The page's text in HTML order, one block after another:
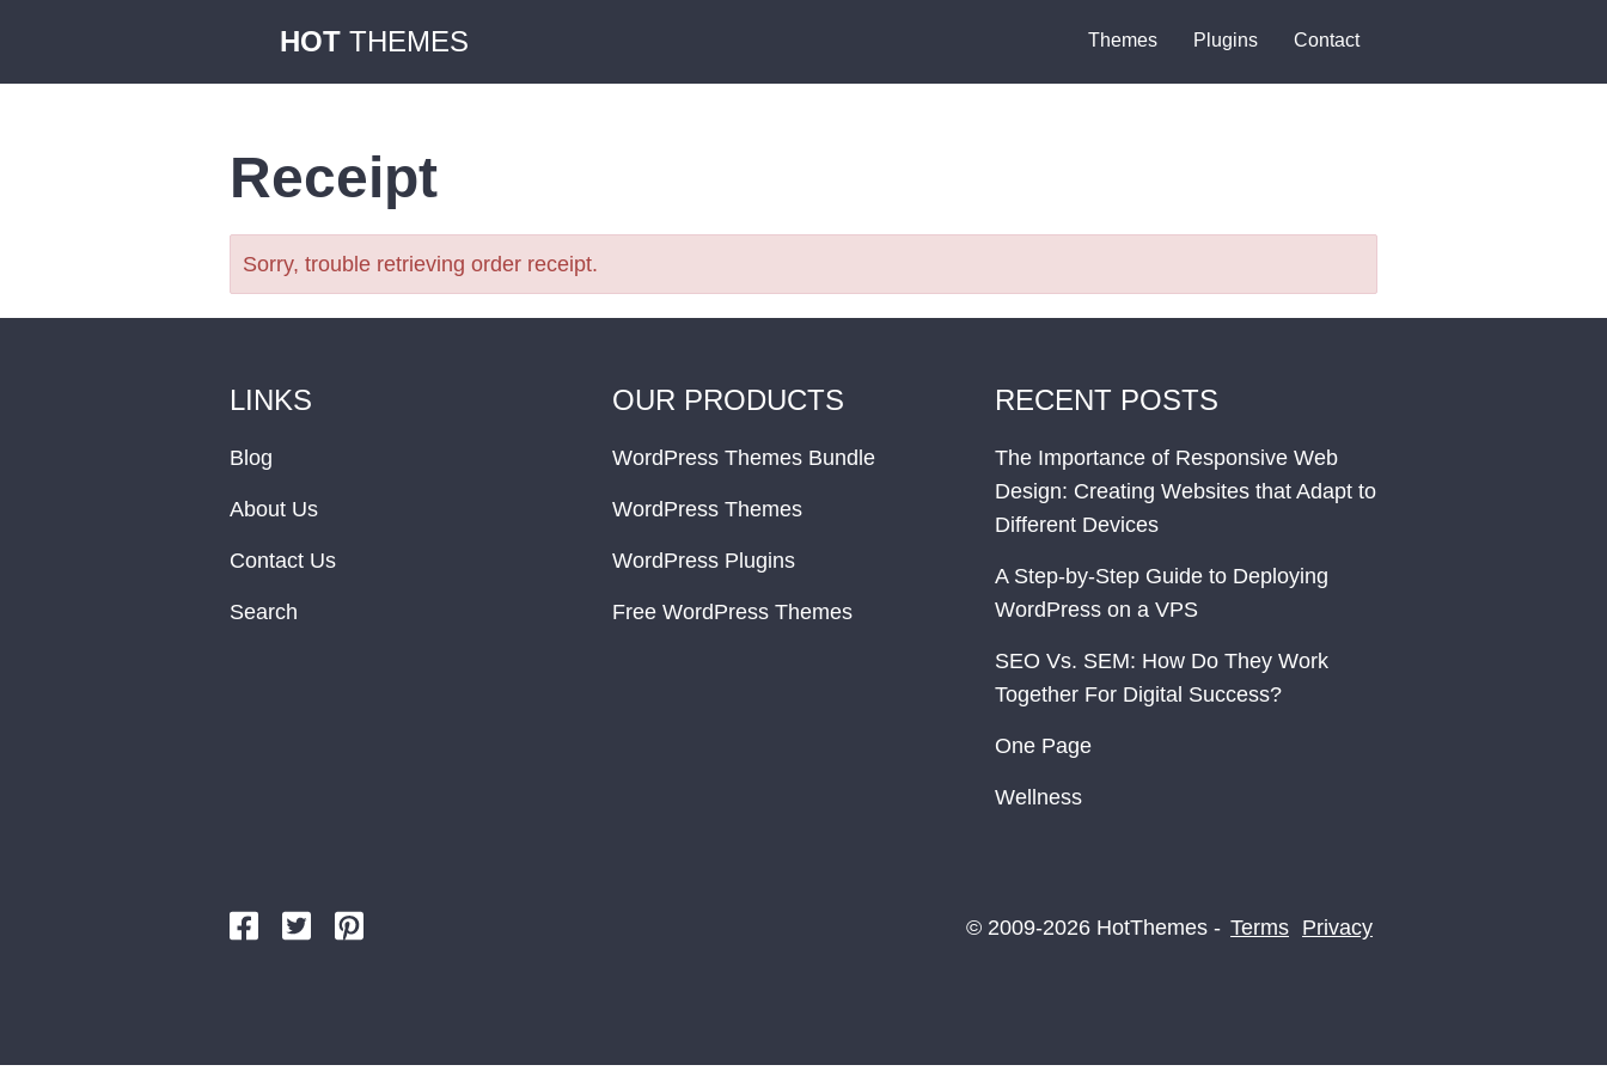
HOT THEMES Themes Plugins Contact
Receipt
Sorry, trouble retrieving order receipt.
LINKS
Blog
About Us
Contact Us
Search
OUR PRODUCTS
WordPress Themes Bundle
WordPress Themes
WordPress Plugins
Free WordPress Themes
RECENT POSTS
The Importance of Responsive Web
Design: Creating Websites that Adapt to
Different Devices
A Step-by-Step Guide to Deploying
WordPress on a VPS
SEO Vs. SEM: How Do They Work
Together For Digital Success?
One Page
Wellness
© 2009-2026 HotThemes - Terms Privacy